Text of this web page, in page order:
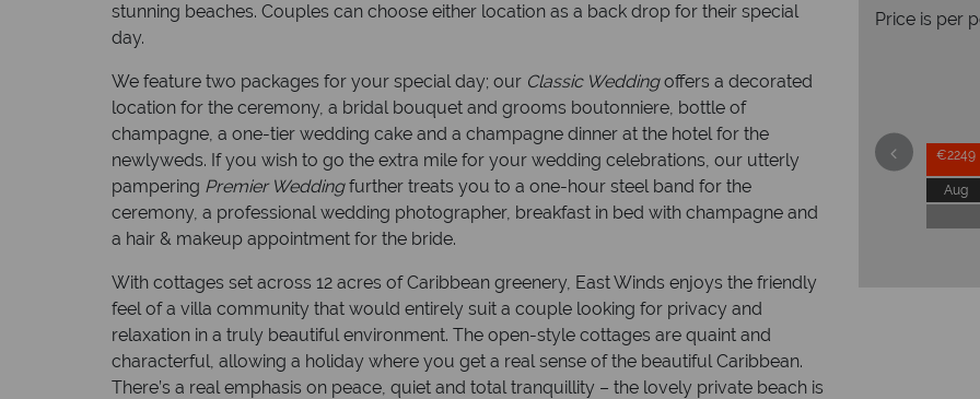
stunning beaches. Couples can choose either location as a back drop for their special
day.
We feature two packages for your special day; our Classic Weddingoffers a decorated
location for the ceremony, a bridal bouquet and grooms boutonniere, bottle of
champagne, a one-tier wedding cake and a champagne dinner at the hotel for the
newlyweds. If you wish to go the extra mile for your wedding celebrations, our utterly
pampering Premier Weddingfurther treats you to a one-hour steel band for the
ceremony, a professional wedding photographer, breakfast in bed with champagne and
a hair & makeup appointment for the bride.
With cottages set across 12 acres of Caribbean greenery, East Winds enjoys the friendly
feel of a villa community that would entirely suit a couple looking for privacy and
relaxation in a truly beautiful environment. The open-style cottages are quaint and
characterful, allowing a holiday where you get a real sense of the beautiful Caribbean.
There’s a real emphasis on peace, quiet and total tranquillity – the lovely private beach is
Price is per
€2249
Aug